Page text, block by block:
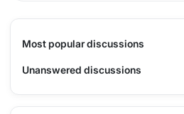
Most popular discussions
Unanswered discussions